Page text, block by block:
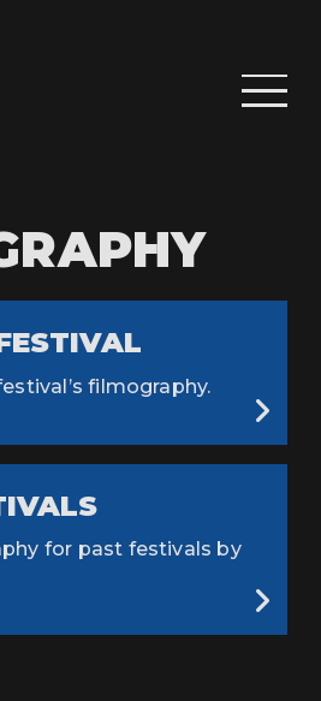
filmography.
for past festivals by